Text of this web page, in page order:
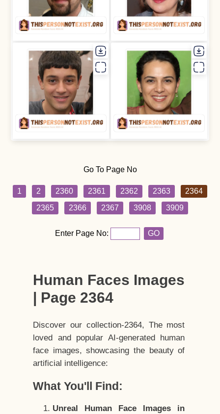
Go To Page No
1 2 2360 2361 2362 2363
2364
2365
2366 2367 3908 3909
Enter Page No: GO
Human Faces Images
| Page 2364
Discover our collection-2364, The most
loved and popular AI-generated human
face images, showcasing the beauty of
artificial intelligence:
What You'll Find:
Unreal Human Face Images in